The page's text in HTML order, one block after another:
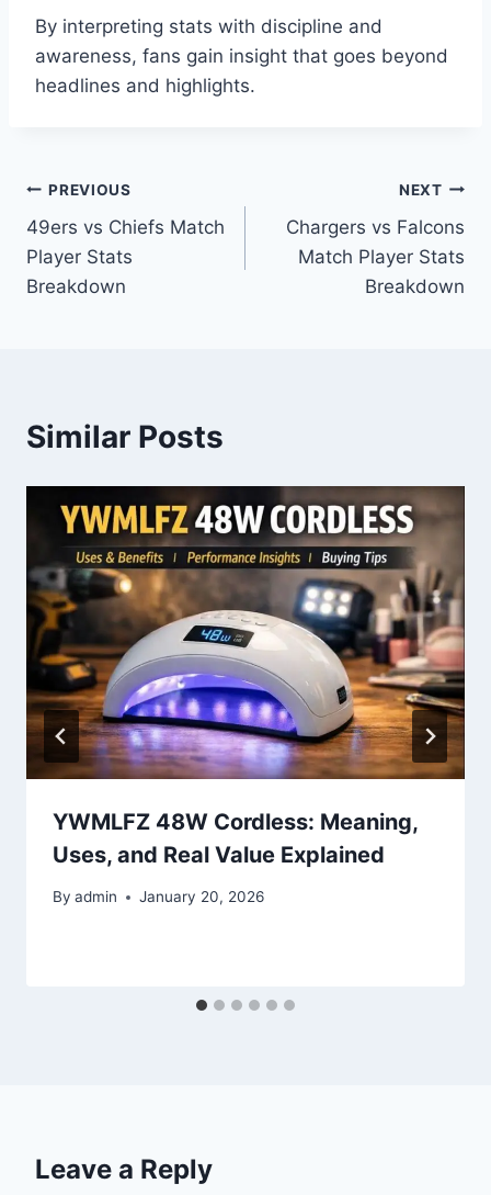
By interpreting stats with discipline and
awareness, fans gain insight that goes beyond
headlines and highlights.
Post
navigation
PREVIOUS
49ers vs Chiefs Match
Player Stats
Breakdown
NEXT
Chargers vs Falcons
Match Player Stats
Breakdown
Similar Posts
YWMLFZ 48W Cordless: Meaning,
Uses, and Real Value Explained
By admin January 20, 2026
Leave a Reply